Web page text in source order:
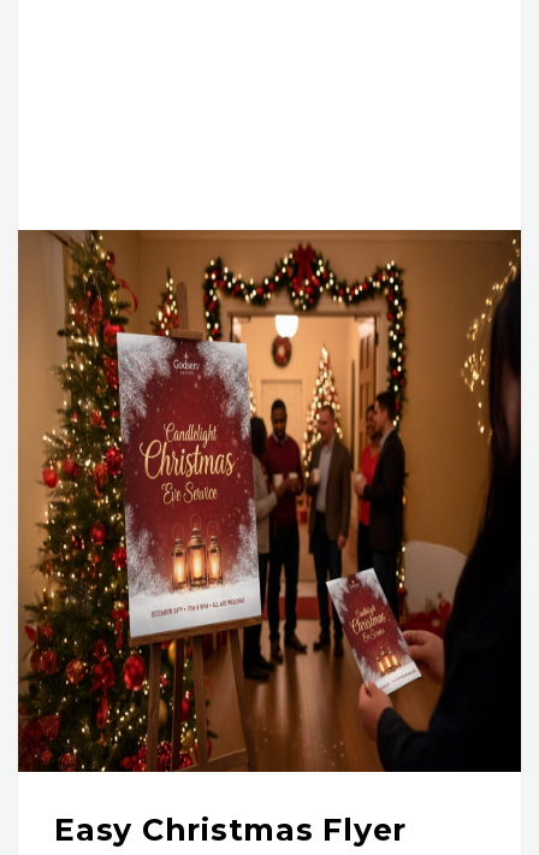
Easy Christmas Flyer